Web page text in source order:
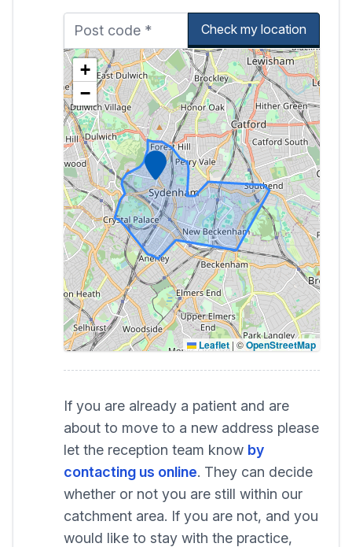
Check my location
Marker
+
−
Leaflet | ©OpenStreetMap
If you are already a patient and are
about to move to a new address please
let the reception team know by
contacting us online. They can decide
whether or not you are still within our
catchment area. If you are not, and you
would like to stay with the practice,